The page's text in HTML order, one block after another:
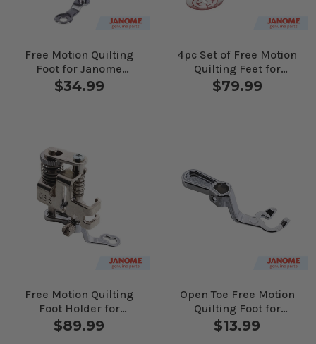
Free Motion Quilting
Foot for Janome
Computerized
Machines
$34.99
4pc Set of Free Motion
Quilting Feet for
Janome Computerized
Machines
$79.99
Free Motion Quilting
Foot Holder for
Janome Computerized
Machines
$89.99
Open Toe Free Motion
Quilting Foot for
Janome Computerized
Machines
$13.99